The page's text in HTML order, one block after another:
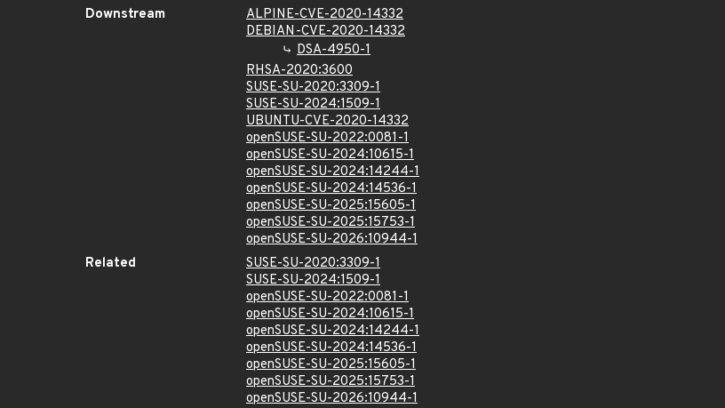
Downstream
ALPINE-CVE-2020-14332
DEBIAN-CVE-2020-14332
DSA-4950-1
RHSA-2020:3600
SUSE-SU-2020:3309-1
SUSE-SU-2024:1509-1
UBUNTU-CVE-2020-14332
openSUSE-SU-2022:0081-1
openSUSE-SU-2024:10615-1
openSUSE-SU-2024:14244-1
openSUSE-SU-2024:14536-1
openSUSE-SU-2025:15605-1
openSUSE-SU-2025:15753-1
openSUSE-SU-2026:10944-1
Related
SUSE-SU-2020:3309-1
SUSE-SU-2024:1509-1
openSUSE-SU-2022:0081-1
openSUSE-SU-2024:10615-1
openSUSE-SU-2024:14244-1
openSUSE-SU-2024:14536-1
openSUSE-SU-2025:15605-1
openSUSE-SU-2025:15753-1
openSUSE-SU-2026:10944-1